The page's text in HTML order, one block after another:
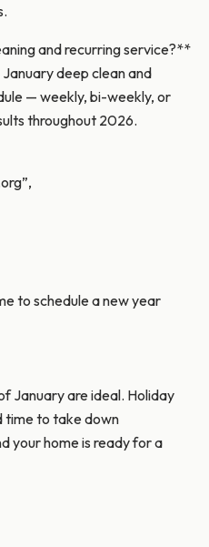
and recurring service?**
deep clean and
— weekly, bi-weekly, or
throughout 2026.
to schedule a new year
January are ideal. Holiday
time to take down
your home is ready for a